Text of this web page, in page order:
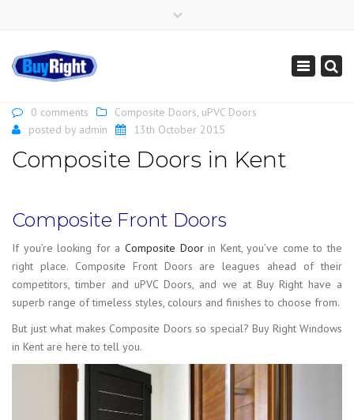
Toggle
0 comments
Composite Doors, uPVC Doors
posted by admin 13th October 2015
Composite Doors in Kent
Composite Front Doors
If you’re looking for a Composite Doorin Kent, you’ve come to the
right place. Composite Front Doors are leagues ahead of their
competitors, timber and uPVC Doors, and we at Buy Right have a
superb range of timeless styles, colours and finishes to choose from.
But just what makes Composite Doors so special? Buy Right Windows
in Kent are here to tell you.